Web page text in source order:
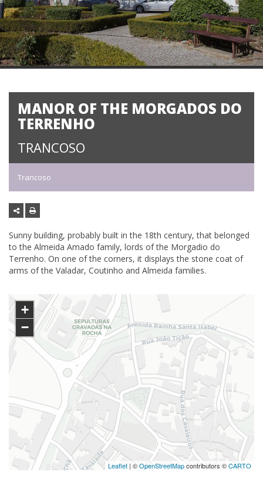
MANOR OF THE MORGADOS DO
TERRENHO
TRANCOSO
Trancoso
Sunny building, probably built in the 18th century, that belonged
to the Almeida Amado family, lords of the Morgadio do
Terrenho. On one of the corners, it displays the stone coat of
arms of the Valadar, Coutinho and Almeida families.
+
−
Leaflet | ©OpenStreetMapcontributors ©CARTO